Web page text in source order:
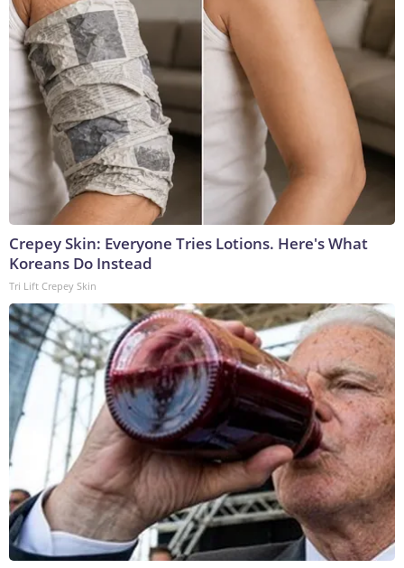
Crepey Skin: Everyone Tries Lotions. Here's What
Koreans Do Instead
Tri Lift Crepey Skin